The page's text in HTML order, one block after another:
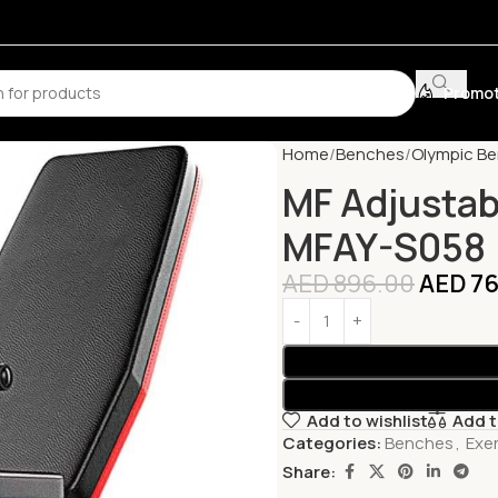
Home Benches Olympic
MF
MFAY-S058
AED896.00AED
Add to wishlist
Add
Categories: Benches,
Share: